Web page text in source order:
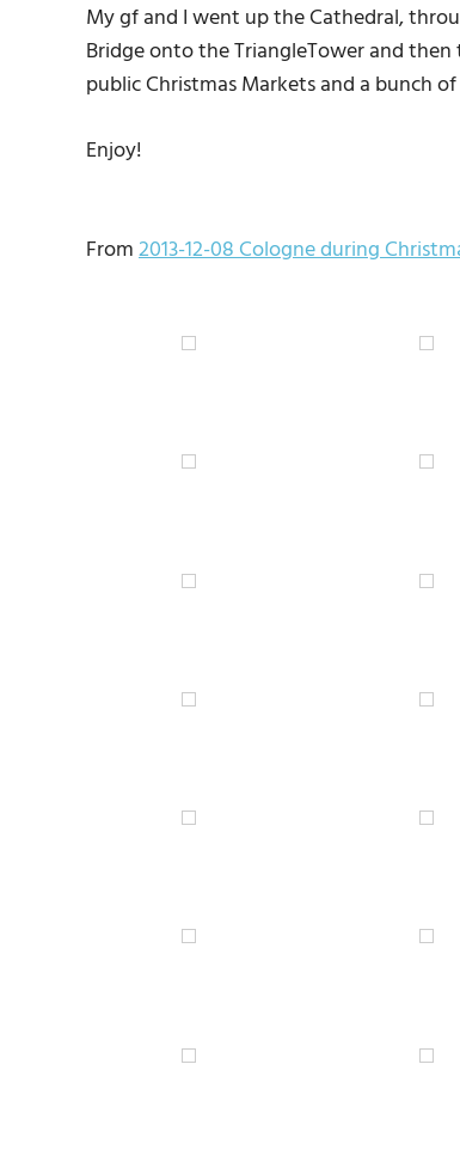
My gf and I went up the Cathedral,
Bridge onto the TriangleTower and
public Christmas Markets and a bunch
Enjoy!
From2013-12-08 Cologne during